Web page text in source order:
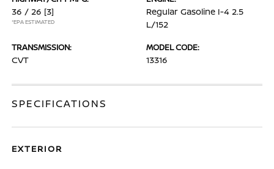
36 / 26 [3]
*EPA ESTIMATED
Regular Gasoline I-4 2.5
L/152
TRANSMISSION:
CVT
MODEL CODE:
13316
SPECIFICATIONS
EXTERIOR